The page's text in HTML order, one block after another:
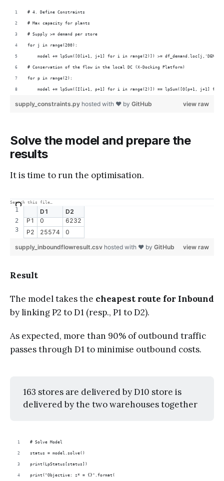
# 4. Define Constraints
# Max capacity for plants
# Supply >= demand per store
for j in range(200):
model += lpSum([O[i+1, j+1] for i in range(2)]) >=
# Conservation of the flow in the local DC (X-Docking Platform)
for p in range(2):
model += lpSum([I[i+1, p+1] for i in range(2)]) == lpSum([O[p+1, j+1] for
view raw
supply_constraints.py hosted with ❤ by GitHub
Solve the model and prepare the
results
It is time to run the optimisation.
D1
D2
P1
0
6232
P2
25574
0
view raw
supply_inboundflowresult.csv hosted with ❤ by GitHub
Result
The model takes the cheapest route for Inbound
by linking P2 to D1 (resp., P1 to D2).
As expected, more than 90% of outbound traffic
passes through D1 to minimise outbound costs.
163 stores are delivered by D10 store is
delivered by the two warehouses together
# Solve Model
status = model.solve()
print(LpStatus[status])
print("Objective: z* = {}".format(